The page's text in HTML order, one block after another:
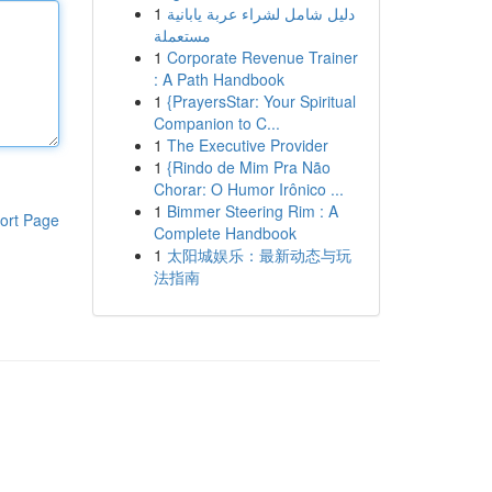
Page
1 دليل شامل لشراء عربة يابانية
مستعملة
1 Corporate Revenue Trainer
: A Path Handbook
1 {PrayersStar: Your Spiritual
Companion to C...
1 The Executive Provider
1 {Rindo de Mim Pra Não
Chorar: O Humor Irônico ...
1 Bimmer Steering Rim : A
Complete Handbook
1 太阳城娱乐：最新动态与玩
法指南